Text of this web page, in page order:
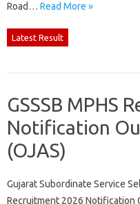
Road… Read More »
Latest Result
GSSSB MPHS
Notification
(OJAS)
Gujarat Subordinate Service
Recruitment 2026 Notification